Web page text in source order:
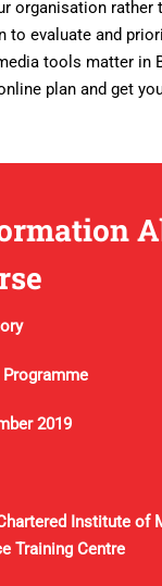
organisation rather
to evaluate and
tools matter in
plan and get
Programme
2019
Institute of
Training Centre